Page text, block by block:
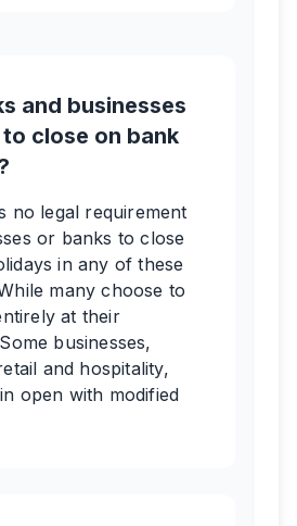
and businesses
close on bank
no legal requirement
or banks to close
in any of these
many choose to
at their
businesses,
and hospitality,
open with modified